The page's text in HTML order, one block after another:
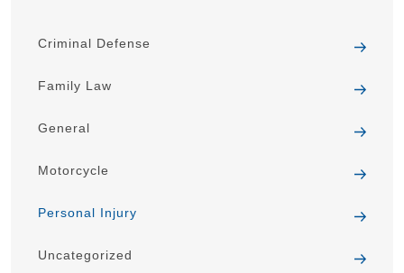
Criminal Defense
Family Law
General
Motorcycle
Personal Injury
Uncategorized